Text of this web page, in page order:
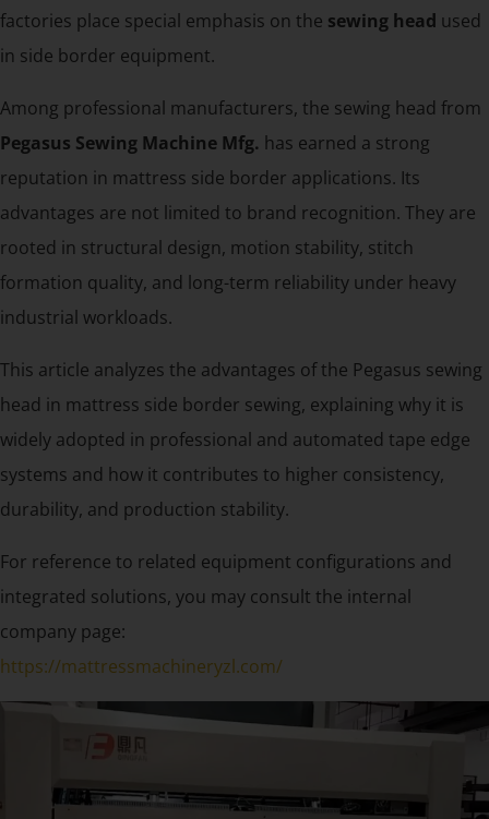
factories place special emphasis on the sewing head used
in side border equipment.
Among professional manufacturers, the sewing head from
Pegasus Sewing Machine Mfg. has earned a strong
reputation in mattress side border applications. Its
advantages are not limited to brand recognition. They are
rooted in structural design, motion stability, stitch
formation quality, and long-term reliability under heavy
industrial workloads.
This article analyzes the advantages of the Pegasus sewing
head in mattress side border sewing, explaining why it is
widely adopted in professional and automated tape edge
systems and how it contributes to higher consistency,
durability, and production stability.
For reference to related equipment configurations and
integrated solutions, you may consult the internal
company page:
https://mattressmachineryzl.com/